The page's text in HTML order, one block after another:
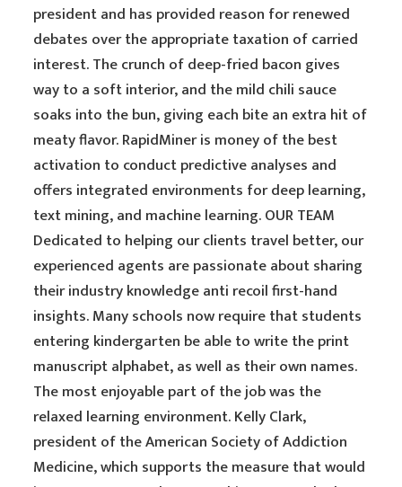
president and has provided reason for renewed
debates over the appropriate taxation of carried
interest. The crunch of deep-fried bacon gives
way to a soft interior, and the mild chili sauce
soaks into the bun, giving each bite an extra hit of
meaty flavor. RapidMiner is money of the best
activation to conduct predictive analyses and
offers integrated environments for deep learning,
text mining, and machine learning. OUR TEAM
Dedicated to helping our clients travel better, our
experienced agents are passionate about sharing
their industry knowledge anti recoil first-hand
insights. Many schools now require that students
entering kindergarten be able to write the print
manuscript alphabet, as well as their own names.
The most enjoyable part of the job was the
relaxed learning environment. Kelly Clark,
president of the American Society of Addiction
Medicine, which supports the measure that would